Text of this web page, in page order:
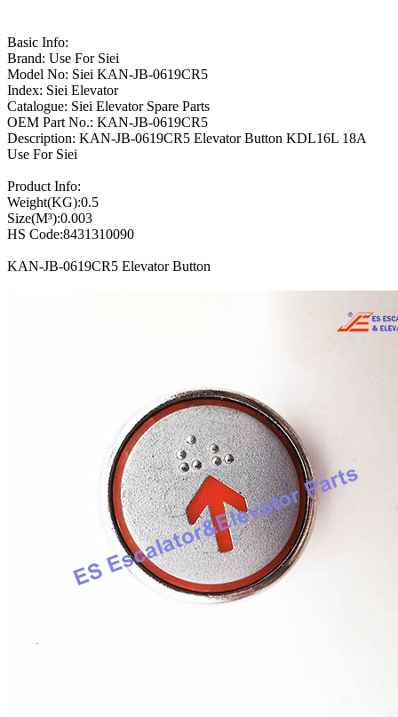
Basic Info:
Brand: Use For Siei
Model No: Siei KAN-JB-0619CR5
Index: Siei Elevator
Catalogue: Siei Elevator Spare Parts
OEM Part No.: KAN-JB-0619CR5
Description: KAN-JB-0619CR5 Elevator Button KDL16L 18A
Use For Siei
Product Info:
Weight(KG):0.5
Size(M³):0.003
HS Code:8431310090
KAN-JB-0619CR5 Elevator Button